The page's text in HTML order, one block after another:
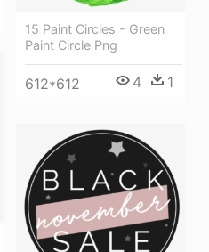
15 Paint Circles - Green
Paint Circle Png
612*612 4 1